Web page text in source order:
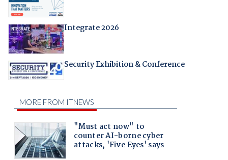
Integrate 2026
Security Exhibition & Conference